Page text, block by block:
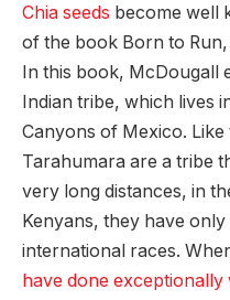
Chia seeds become well
of the book Born to
In this book, McDougall
Indian tribe, which lives
Canyons of Mexico. Like
Tarahumara are a tribe
very long distances, in
Kenyans, they have
international races.
have done exceptionally